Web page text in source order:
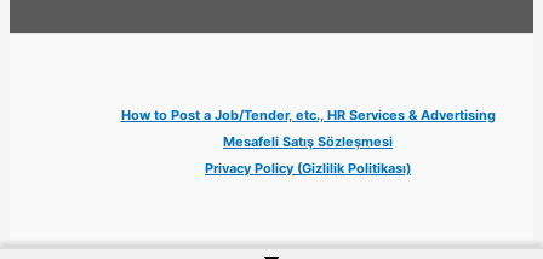
How to Post a Job/Tender, etc., HR Services & Advertising
Mesafeli Satış Sözleşmesi
Privacy Policy (Gizlilik Politikası)